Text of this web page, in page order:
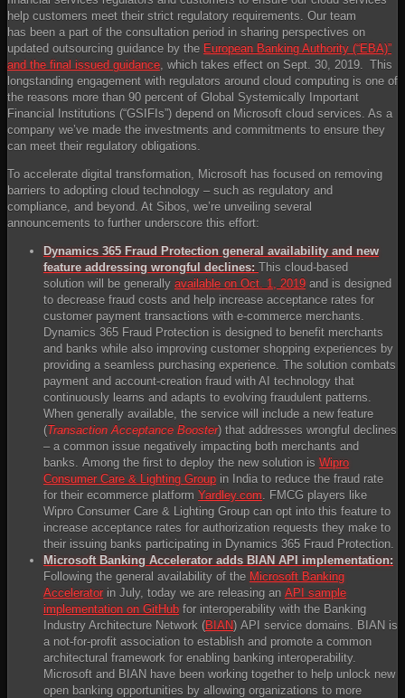
help customers meet their strict regulatory requirements. Our team
has been a part of the consultation period in sharing perspectives on
updated outsourcing guidance by the European Banking Authority (“EBA)”
and the final issued guidance , which takes effect on Sept. 30, 2019. This
longstanding engagement with regulators around cloud computing is one of
the reasons more than 90 percent of Global Systemically Important
Financial Institutions (“GSIFIs”) depend on Microsoft cloud services. As a
company we’ve made the investments and commitments to ensure they
can meet their regulatory obligations.
To accelerate digital transformation, Microsoft has focused on removing
barriers to adopting cloud technology – such as regulatory and
compliance, and beyond. At Sibos, we’re unveiling several
announcements to further underscore this effort:
Dynamics 365 Fraud Protection general availability and new
feature addressing wrongful declines: This cloud-based
solution will be generally available on Oct. 1, 2019 and is designed
to decrease fraud costs and help increase acceptance rates for
customer payment transactions with e-commerce merchants.
Dynamics 365 Fraud Protection is designed to benefit merchants
and banks while also improving customer shopping experiences by
providing a seamless purchasing experience. The solution combats
payment and account-creation fraud with AI technology that
continuously learns and adapts to evolving fraudulent patterns.
When generally available, the service will include a new feature
(Transaction Acceptance Booster) that addresses wrongful declines
– a common issue negatively impacting both merchants and
banks. Among the first to deploy the new solution is Wipro
Consumer Care & Lighting Group in India to reduce the fraud rate
for their ecommerce platform Yardley.com . FMCG players like
Wipro Consumer Care & Lighting Group can opt into this feature to
increase acceptance rates for authorization requests they make to
their issuing banks participating in Dynamics 365 Fraud Protection.
Microsoft Banking Accelerator adds BIAN API implementation:
Following the general availability of the Microsoft Banking
Accelerator in July, today we are releasing an API sample
implementation on GitHub for interoperability with the Banking
Industry Architecture Network (BIAN) API service domains. BIAN is
a not-for-profit association to establish and promote a common
architectural framework for enabling banking interoperability.
Microsoft and BIAN have been working together to help unlock new
open banking opportunities by allowing organizations to more